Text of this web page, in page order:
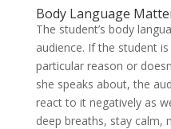
Body Language
The student’s body
audience. If the student
particular reason or
she speaks about, the
react to it negatively as
deep breaths, stay calm,